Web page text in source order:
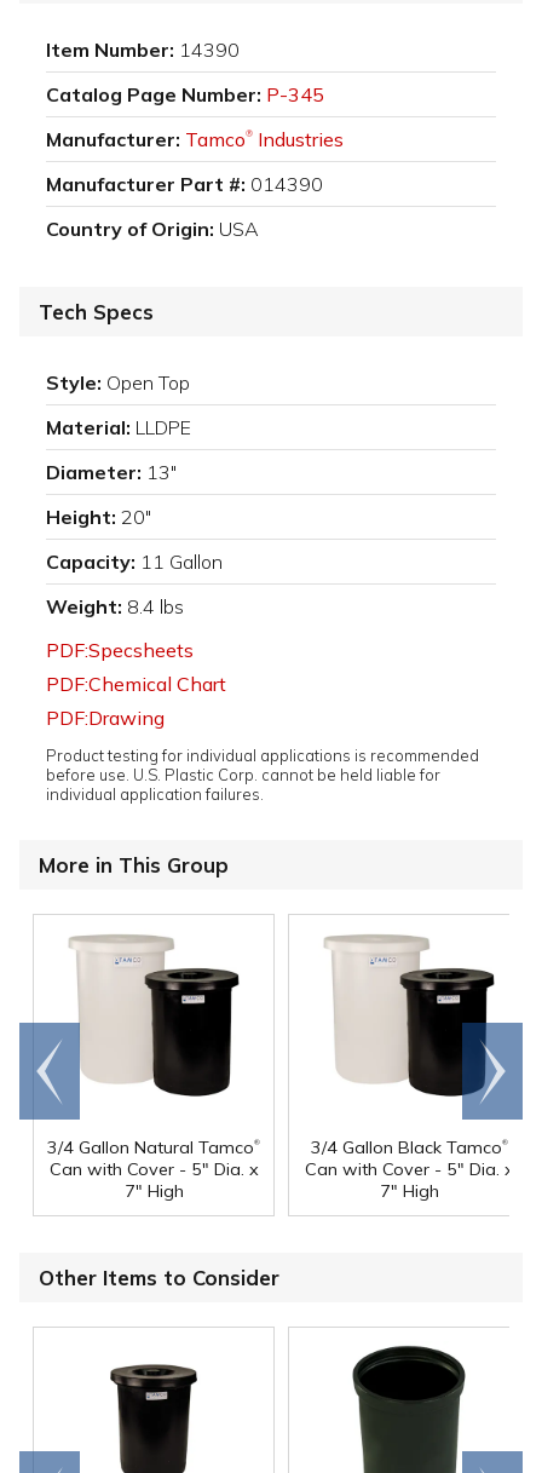
Item Number: 14390
Catalog Page Number: P-345
Manufacturer: Tamco® Industries
Manufacturer Part #: 014390
Country of Origin: USA
Tech Specs
Style: Open Top
Material: LLDPE
Diameter: 13"
Height: 20"
Capacity: 11 Gallon
Weight: 8.4 lbs
PDF:Specsheets
PDF:Chemical Chart
PDF:Drawing
Product testing for individual applications is recommended
before use. U.S. Plastic Corp. cannot be held liable for
individual application failures.
More in This Group
3/4 Gallon Natural Tamco®
Can with Cover - 5" Dia. x
7" High
3/4 Gallon Black Tamco®
Can with Cover - 5" Dia. x
7" High
Go to
end
Scroll
right
Other Items to Consider